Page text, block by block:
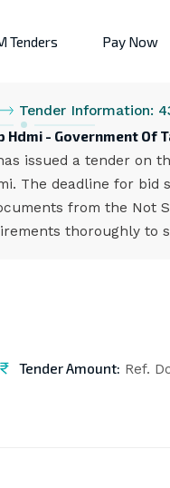
Tenders Pay Now
Tender Information:
Hdmi - Government Of
issued a tender on
The deadline for
from the
thoroughly to
Tender Amount: Ref.